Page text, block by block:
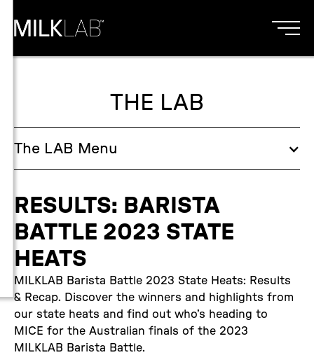
THE LAB
The LAB Menu
RESULTS: BARISTA
BATTLE 2023 STATE
HEATS
MILKLAB Barista Battle 2023 State Heats: Results
& Recap. Discover the winners and highlights from
our state heats and find out who’s heading to
MICE for the Australian finals of the 2023
MILKLAB Barista Battle.